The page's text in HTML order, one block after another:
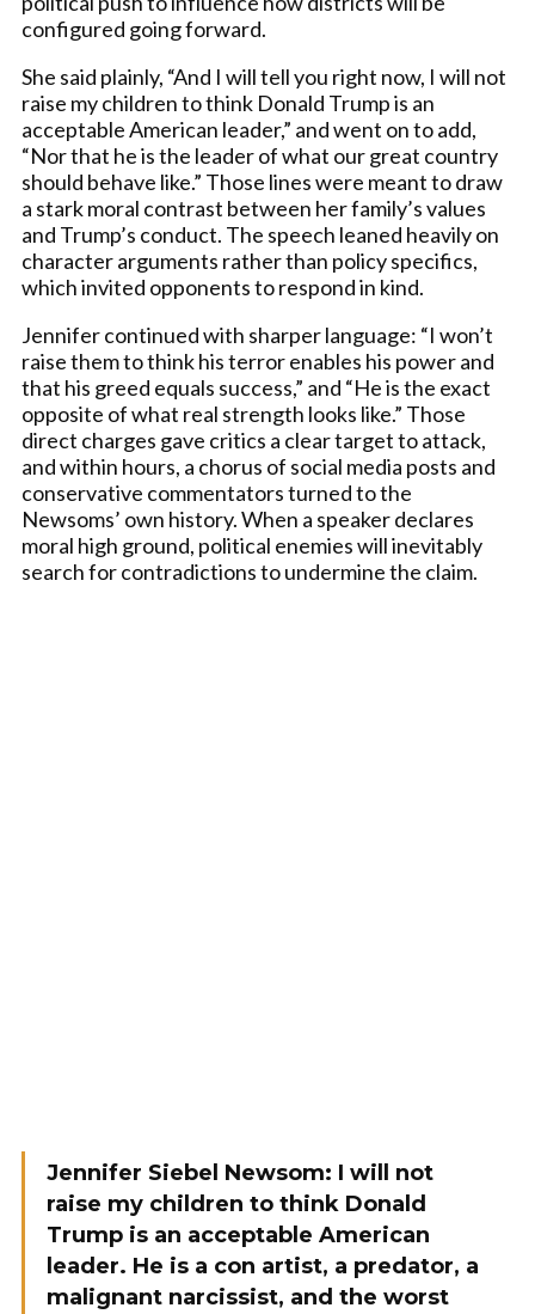
configured going forward.
She said plainly, “And I will tell you right now, I will not
raise my children to think Donald Trump is an
acceptable American leader,” and went on to add,
“Nor that he is the leader of what our great country
should behave like.” Those lines were meant to draw
a stark moral contrast between her family’s values
and Trump’s conduct. The speech leaned heavily on
character arguments rather than policy specifics,
which invited opponents to respond in kind.
Jennifer continued with sharper language: “I won’t
raise them to think his terror enables his power and
that his greed equals success,” and “He is the exact
opposite of what real strength looks like.” Those
direct charges gave critics a clear target to attack,
and within hours, a chorus of social media posts and
conservative commentators turned to the
Newsoms’ own history. When a speaker declares
moral high ground, political enemies will inevitably
search for contradictions to undermine the claim.
Jennifer Siebel Newsom: I will not
raise my children to think Donald
Trump is an acceptable American
leader. He is a con artist, a predator, a
malignant narcissist, and the worst